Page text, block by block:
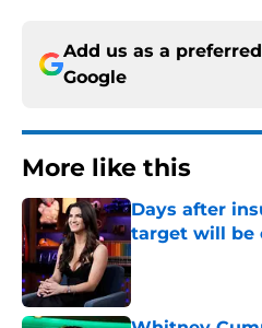
Add us as a
Google
More like this
Days after
target will be
Published by on